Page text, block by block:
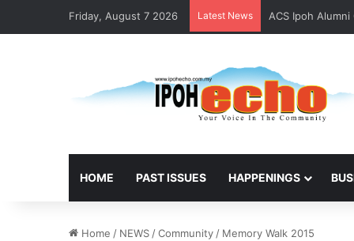
Friday, August 7 2026 Latest News ACS Ipoh
HOME PAST ISSUES HAPPENINGS
Home / NEWS/Community/ Memory Walk 2015